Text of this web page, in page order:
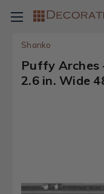
Shanko
Puffy Arches
2.6 in. Wide